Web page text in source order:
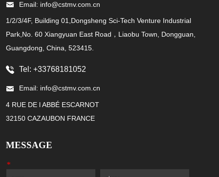
Email: info@cstmv.com.cn
1/2/3/4F, Building 01,Dongsheng Sci-Tech Venture Industrial
Park,No. 60 Xiangyuan East Road，Liaobu Town, Dongguan,
Guangdong, China, 523415.
Tel: +33768181052
Email: info@cstmv.com.cn
4 RUE DE l ABBÉ ESCARNOT
32150 CAZAUBON FRANCE
MESSAGE
*Name